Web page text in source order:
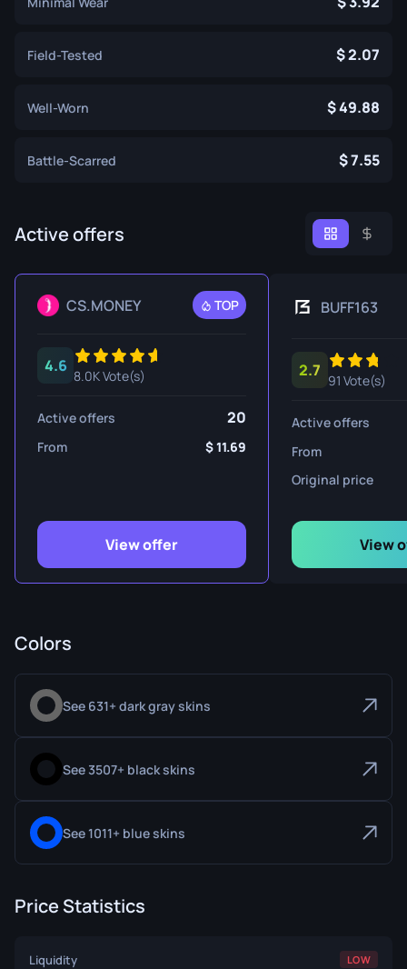
Field-Tested 2.07
Well-Worn 49.88
Battle-Scarred 7.55
Active offers
CS.MONEY TOP
4.6
8.0K Vote(s)
Active offers 20
From 11.69
View offer
BUFF163
2.7
91 Vote(s)
Active offers
From
Original price
View
Colors
See 631+ dark gray skins
See 3507+ black skins
See 1011+ blue skins
Price Statistics
Liquidity LOW